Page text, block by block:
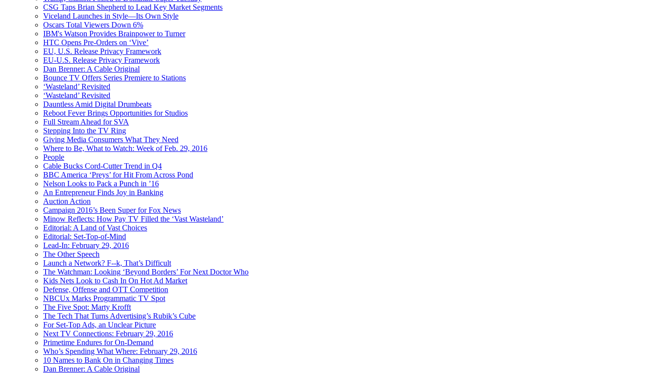
CSG Taps Brian Shepherd to Lead Key Market Segments
Viceland Launches in Style—Its Own Style
Oscars Total Viewers Down 6%
IBM's Watson Provides Brainpower to Turner
HTC Opens Pre-Orders on ‘Vive’
EU, U.S. Release Privacy Framework
EU-U.S. Release Privacy Framework
Dan Brenner: A Cable Original
Bounce TV Offers Series Premiere to Stations
‘Wasteland’ Revisited
‘Wasteland’ Revisited
Dauntless Amid Digital Drumbeats
Reboot Fever Brings Opportunities for Studios
Full Stream Ahead for SVA
Stepping Into the TV Ring
Giving Media Consumers What They Need
Where to Be, What to Watch: Week of Feb. 29, 2016
People
Cable Bucks Cord-Cutter Trend in Q4
BBC America ‘Preys’ for Hit From Across Pond
Nelson Looks to Pack a Punch in ’16
An Entrepreneur Finds Joy in Banking
Auction Action
Campaign 2016’s Been Super for Fox News
Minow Reflects: How Pay TV Filled the ‘Vast Wasteland’
Editorial: A Land of Vast Choices
Editorial: Set-Top-of-Mind
Lead-In: February 29, 2016
The Other Speech
Launch a Network? F--k, That’s Difficult
The Watchman: Looking ‘Beyond Borders’ For Next Doctor Who
Kids Nets Look to Cash In On Hot Ad Market
Defense, Offense and OTT Competition
NBCUx Marks Programmatic TV Spot
The Five Spot: Marty Krofft
The Tech That Turns Advertising’s Rubik’s Cube
For Set-Top Ads, an Unclear Picture
Next TV Connections: February 29, 2016
Primetime Endures for On-Demand
Who’s Spending What Where: February 29, 2016
10 Names to Bank On in Changing Times
Dan Brenner: A Cable Original